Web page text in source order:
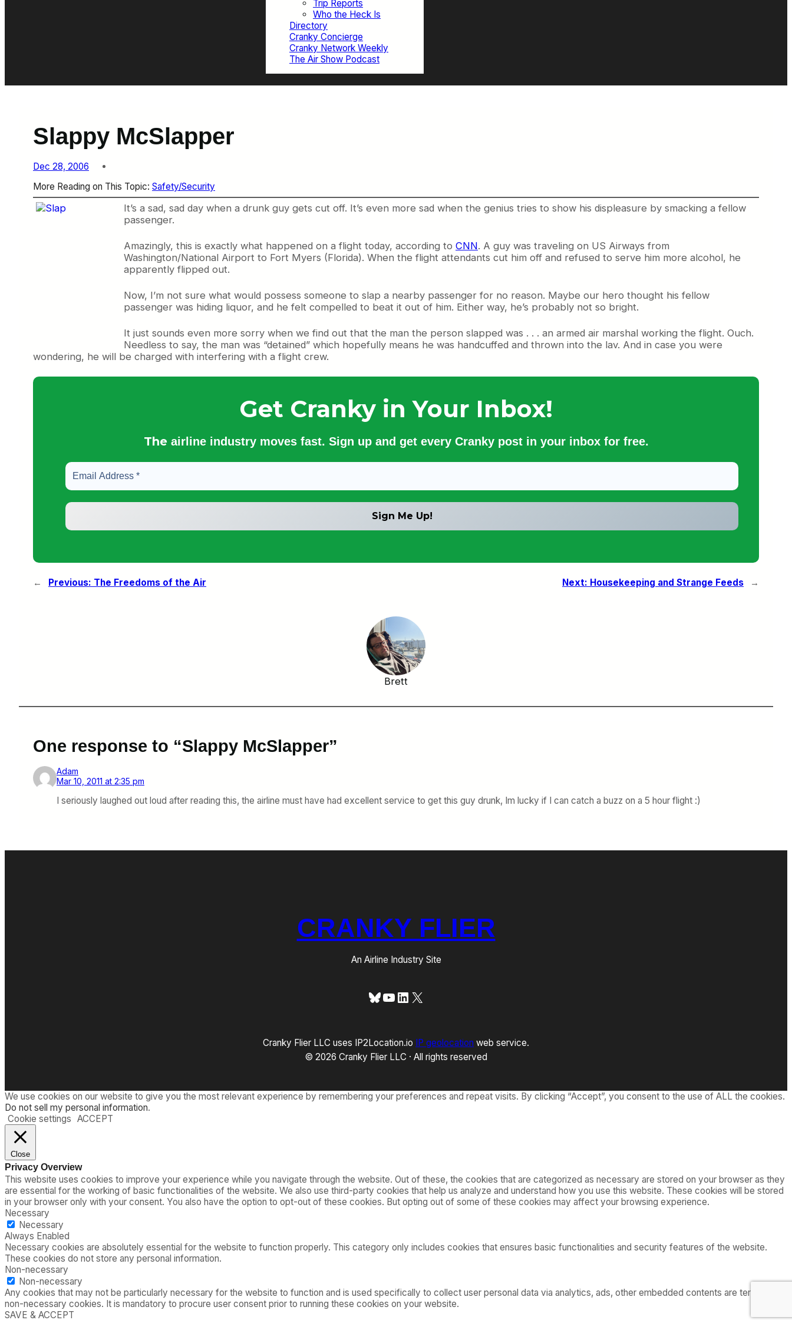
Trip Reports
Who the Heck Is
Directory
Cranky Concierge
Cranky Network Weekly
The Air Show Podcast
Slappy McSlapper
Dec 28, 2006
More Reading on This Topic: Safety/Security
It’s a sad, sad day when a drunk guy gets cut off. It’s even more sad when the genius tries to show his displeasure by smacking a fellow
passenger.
Amazingly, this is exactly what happened on a flight today, according to CNN. A guy was traveling on US Airways from
Washington/National Airport to Fort Myers (Florida). When the flight attendants cut him off and refused to serve him more alcohol, he
apparently flipped out.
Now, I’m not sure what would possess someone to slap a nearby passenger for no reason. Maybe our hero thought his fellow
passenger was hiding liquor, and he felt compelled to beat it out of him. Either way, he’s probably not so bright.
It just sounds even more sorry when we find out that the man the person slapped was . . . an armed air marshal working the flight. Ouch.
Needless to say, the man was “detained” which hopefully means he was handcuffed and thrown into the lav. And in case you were
wondering, he will be charged with interfering with a flight crew.
Get Cranky in Your Inbox!
The airline industry moves fast. Sign up and get every Cranky post in your inbox for free.
← Previous: The Freedoms of the Air Next: Housekeeping and Strange Feeds →
Brett
One response to “Slappy McSlapper”
Adam
Mar 10, 2011 at 2:35 pm
I seriously laughed out loud after reading this, the airline must have had excellent service to get this guy drunk, Im lucky if I can catch a buzz on a 5 hour flight :)
CRANKY FLIER
An Airline Industry Site
Bluesky
YouTube
LinkedIn
X
Cranky Flier LLC uses IP2Location.io IP geolocation web service.
© 2026 Cranky Flier LLC · All rights reserved
We use cookies on our website to give you the most relevant experience by remembering your preferences and repeat visits. By clicking “Accept”, you consent to the use of ALL the cookies.
Do not sell my personal information.
Cookie settings ACCEPT
Close
Privacy Overview
This website uses cookies to improve your experience while you navigate through the website. Out of these, the cookies that are categorized as necessary are stored on your browser as they
are essential for the working of basic functionalities of the website. We also use third-party cookies that help us analyze and understand how you use this website. These cookies will be stored
in your browser only with your consent. You also have the option to opt-out of these cookies. But opting out of some of these cookies may affect your browsing experience.
Necessary
Necessary
Always Enabled
Necessary cookies are absolutely essential for the website to function properly. This category only includes cookies that ensures basic functionalities and security features of the website.
These cookies do not store any personal information.
Non-necessary
Non-necessary
Any cookies that may not be particularly necessary for the website to function and is used specifically to collect user personal data via analytics, ads, other embedded contents are termed as
non-necessary cookies. It is mandatory to procure user consent prior to running these cookies on your website.
SAVE & ACCEPT